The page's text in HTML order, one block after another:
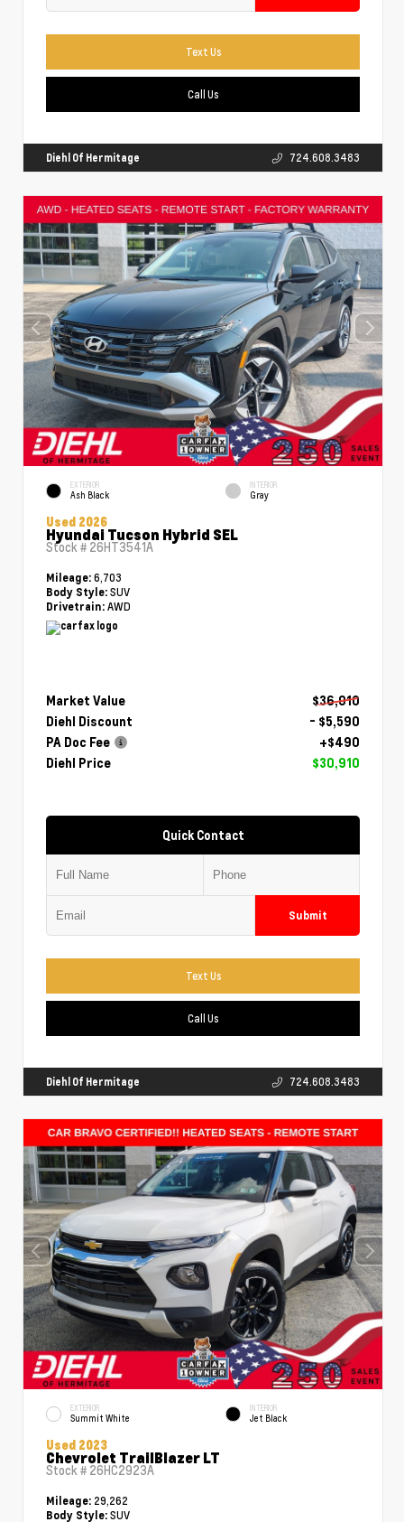
Text Us
Call Us
Diehl Of Hermitage 724.608.3483
EXTERIOR
Ash Black
INTERIOR
Gray
Used 2026
Hyundai Tucson Hybrid SEL
Stock # 26HT3541A
Mileage: 6,703
Body Style: SUV
Drivetrain: AWD
Market Value
$36,010
Diehl Discount
- $5,590
PA Doc Fee
+$490
Diehl Price
$30,910
Quick Contact
Submit
Text Us
Call Us
Diehl Of Hermitage 724.608.3483
EXTERIOR
Summit White
INTERIOR
Jet Black
Used 2023
Chevrolet TrailBlazer LT
Stock # 26HC2923A
Mileage: 29,262
Body Style: SUV